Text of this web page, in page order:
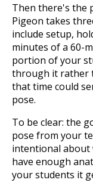
Then there's the
Pigeon takes
include setup,
minutes of a 60-
portion of your
through it rather
that time could
pose.
To be clear: the
pose from your
intentional about
have enough
your students it